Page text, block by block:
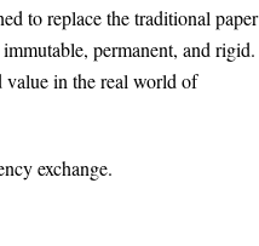
to replace the traditional paper
immutable, permanent, and rigid.
value in the real world of
exchange.